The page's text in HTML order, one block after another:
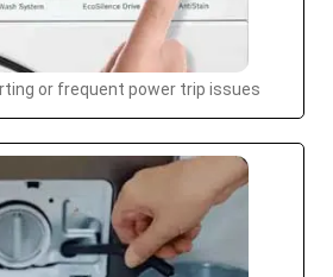
or frequent power trip issues